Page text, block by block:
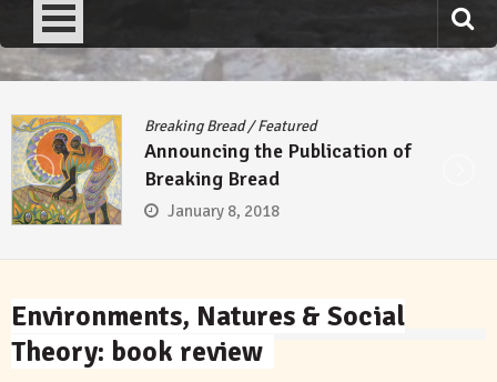
Breaking Bread/Featured
Announcing the Publication of
Breaking Bread
January 8, 2018
Environments, Natures & Social
Theory: book review